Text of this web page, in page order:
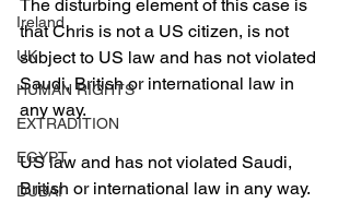
Ireland
UK
HUMAN RIGHTS
EXTRADITION
EGYPT
DUBAI
The disturbing element of this case is
that Chris is not a US citizen, is not
subject to US law and has not violated
Saudi, British or international law in
any way.
US law and has not violated Saudi,
British or international law in any way.